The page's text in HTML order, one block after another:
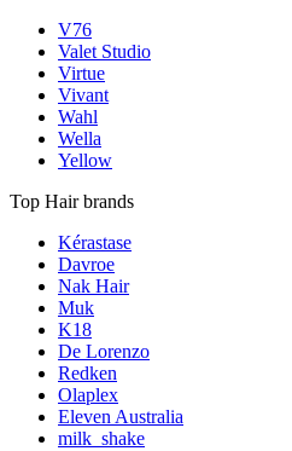
V76
Valet Studio
Virtue
Vivant
Wahl
Wella
Yellow
Top Hair brands
Kérastase
Davroe
Nak Hair
Muk
K18
De Lorenzo
Redken
Olaplex
Eleven Australia
milk_shake